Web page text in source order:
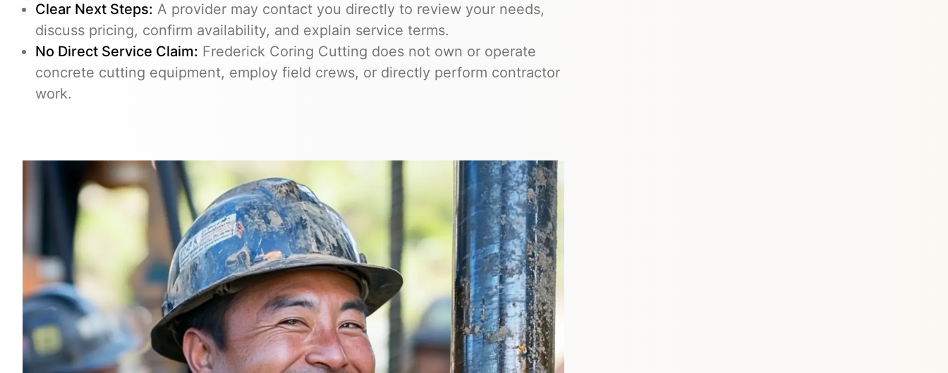
Clear Next Steps: A provider may contact you directly to review your needs,
discuss pricing, confirm availability, and explain service terms.
No Direct Service Claim: Frederick Coring Cutting does not own or operate
concrete cutting equipment, employ field crews, or directly perform contractor
work.